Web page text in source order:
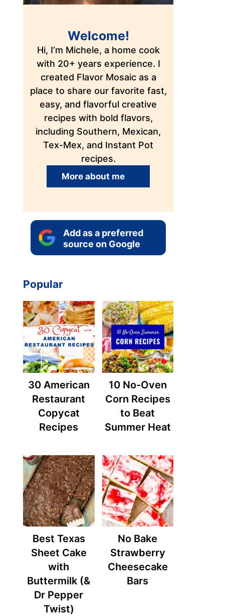
Welcome!
Hi, I’m Michele, a home cook
with 20+ years experience. I
created Flavor Mosaic as a
place to share our favorite fast,
easy, and flavorful creative
recipes with bold flavors,
including Southern, Mexican,
Tex-Mex, and Instant Pot
recipes.
More about me
Add as a preferred
source on Google
Popular
30 American
Restaurant
Copycat
Recipes
10 No-Oven
Corn Recipes
to Beat
Summer Heat
Best Texas
Sheet Cake
with
Buttermilk (&
Dr Pepper
Twist)
No Bake
Strawberry
Cheesecake
Bars